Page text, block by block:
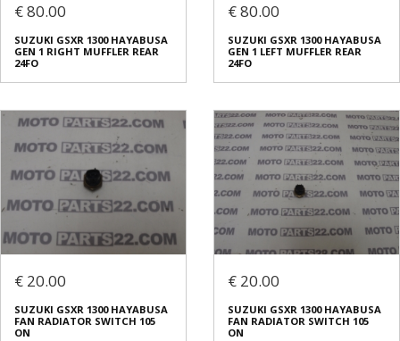
€ 80.00
SUZUKI GSXR 1300 HAYABUSA
GEN 1 RIGHT MUFFLER REAR
24FO
€ 80.00
SUZUKI GSXR 1300 HAYABUSA
GEN 1 LEFT MUFFLER REAR
24FO
€ 20.00
SUZUKI GSXR 1300 HAYABUSA
FAN RADIATOR SWITCH 105
ON
€ 20.00
SUZUKI GSXR 1300 HAYABUSA
FAN RADIATOR SWITCH 105
ON